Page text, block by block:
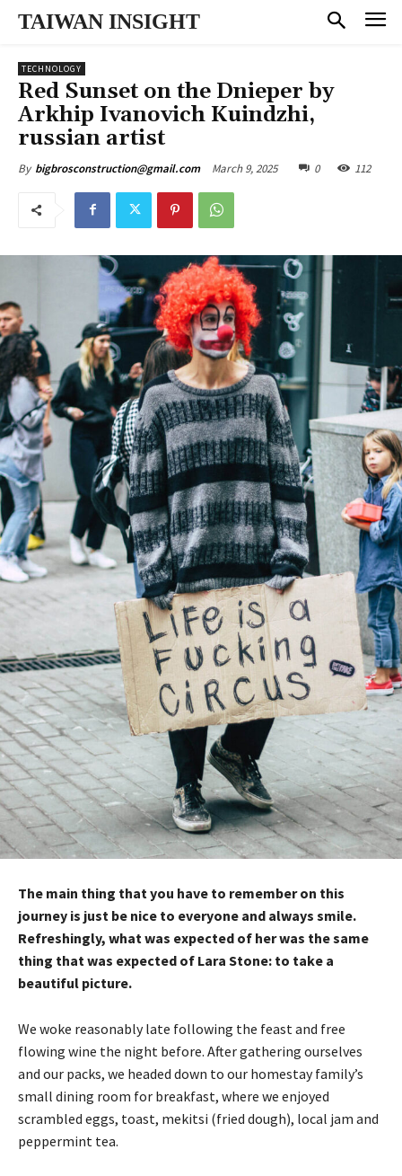
TAIWAN INSIGHT
TECHNOLOGY
Red Sunset on the Dnieper by
Arkhip Ivanovich Kuindzhi,
russian artist
By bigbrosconstruction@gmail.com March 9, 2025 0 112
The main thing that you have to remember on this
journey is just be nice to everyone and always smile.
Refreshingly, what was expected of her was the same
thing that was expected of Lara Stone: to take a
beautiful picture.
We woke reasonably late following the feast and free
flowing wine the night before. After gathering ourselves
and our packs, we headed down to our homestay family’s
small dining room for breakfast, where we enjoyed
scrambled eggs, toast, mekitsi (fried dough), local jam and
peppermint tea.